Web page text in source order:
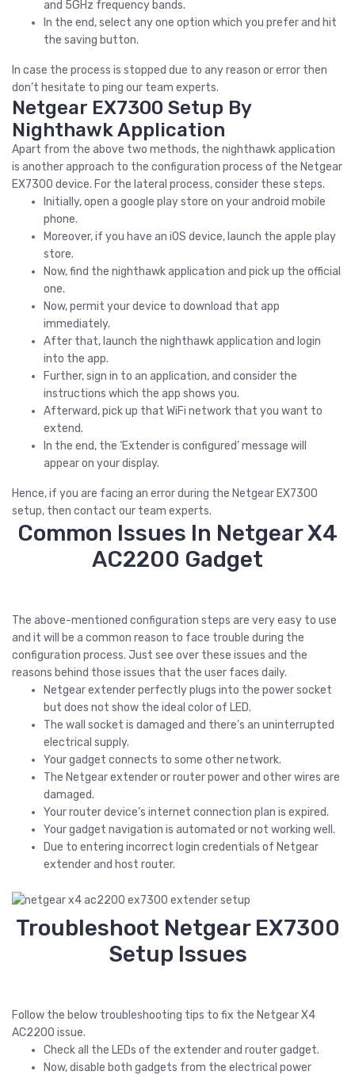
and 5GHz frequency bands.
In the end, select any one option which you prefer and hit
the saving button.
In case the process is stopped due to any reason or error then
don’t hesitate to ping our team experts.
Netgear EX7300 Setup By
Nighthawk Application
Apart from the above two methods, the nighthawk application
is another approach to the configuration process of the Netgear
EX7300 device. For the lateral process, consider these steps.
Initially, open a google play store on your android mobile
phone.
Moreover, if you have an iOS device, launch the apple play
store.
Now, find the nighthawk application and pick up the official
one.
Now, permit your device to download that app
immediately.
After that, launch the nighthawk application and login
into the app.
Further, sign in to an application, and consider the
instructions which the app shows you.
Afterward, pick up that WiFi network that you want to
extend.
In the end, the ‘Extender is configured’ message will
appear on your display.
Hence, if you are facing an error during the Netgear EX7300
setup, then contact our team experts.
Common Issues In Netgear X4
AC2200 Gadget
The above-mentioned configuration steps are very easy to use
and it will be a common reason to face trouble during the
configuration process. Just see over these issues and the
reasons behind those issues that the user faces daily.
Netgear extender perfectly plugs into the power socket
but does not show the ideal color of LED.
The wall socket is damaged and there’s an uninterrupted
electrical supply.
Your gadget connects to some other network.
The Netgear extender or router power and other wires are
damaged.
Your router device’s internet connection plan is expired.
Your gadget navigation is automated or not working well.
Due to entering incorrect login credentials of Netgear
extender and host router.
Troubleshoot Netgear EX7300
Setup Issues
Follow the below troubleshooting tips to fix the Netgear X4
AC2200 issue.
Check all the LEDs of the extender and router gadget.
Now, disable both gadgets from the electrical power